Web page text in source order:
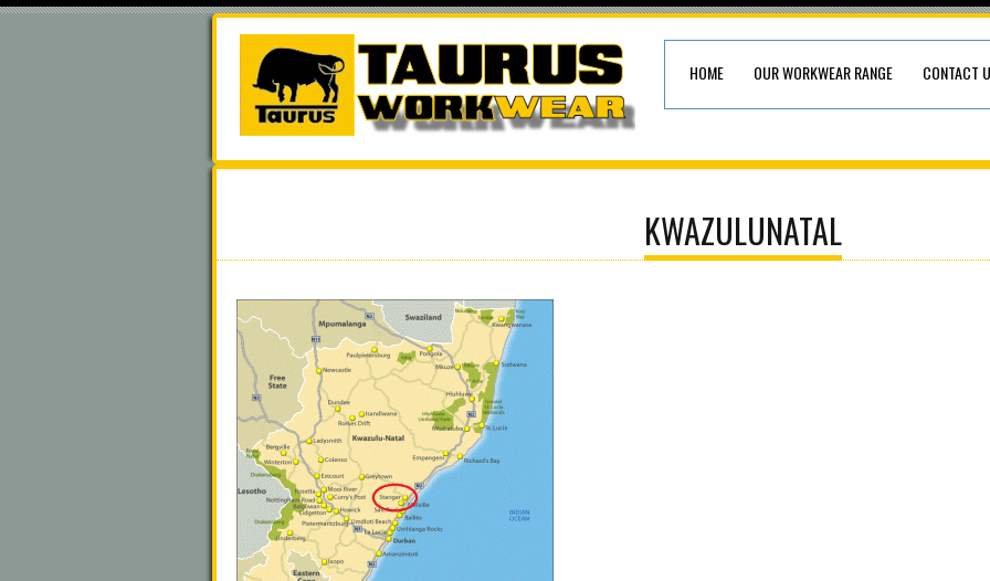
HOME OUR WORKWEAR RANGE CONTACT
KWAZULUNATAL